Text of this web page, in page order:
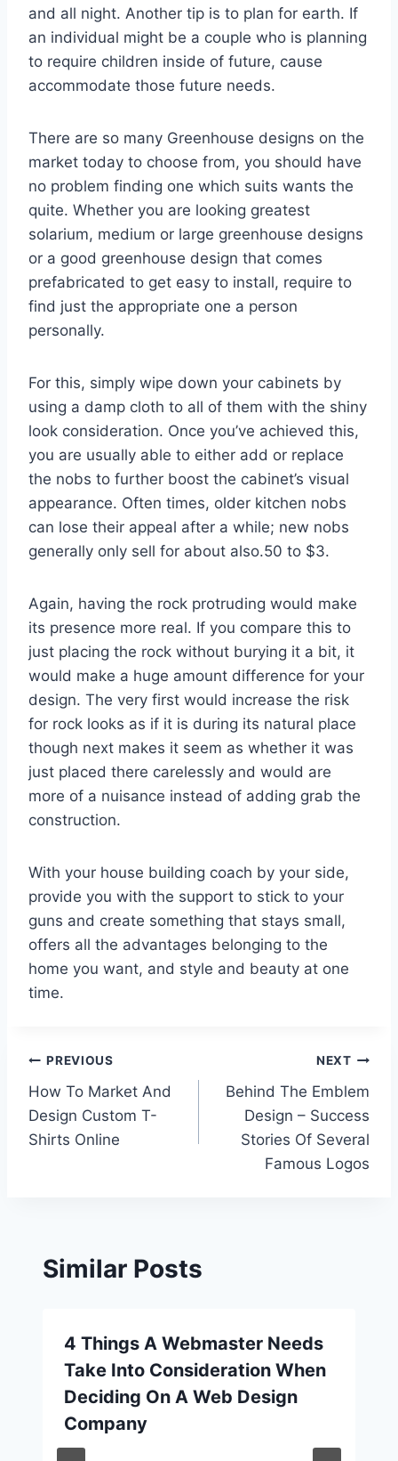
and all night. Another tip is to plan for earth. If
an individual might be a couple who is planning
to require children inside of future, cause
accommodate those future needs.
There are so many Greenhouse designs on the
market today to choose from, you should have
no problem finding one which suits wants the
quite. Whether you are looking greatest
solarium, medium or large greenhouse designs
or a good greenhouse design that comes
prefabricated to get easy to install, require to
find just the appropriate one a person
personally.
For this, simply wipe down your cabinets by
using a damp cloth to all of them with the shiny
look consideration. Once you’ve achieved this,
you are usually able to either add or replace
the nobs to further boost the cabinet’s visual
appearance. Often times, older kitchen nobs
can lose their appeal after a while; new nobs
generally only sell for about also.50 to $3.
Again, having the rock protruding would make
its presence more real. If you compare this to
just placing the rock without burying it a bit, it
would make a huge amount difference for your
design. The very first would increase the risk
for rock looks as if it is during its natural place
though next makes it seem as whether it was
just placed there carelessly and would are
more of a nuisance instead of adding grab the
construction.
With your house building coach by your side,
provide you with the support to stick to your
guns and create something that stays small,
offers all the advantages belonging to the
home you want, and style and beauty at one
time.
Post
navigation
PREVIOUS
How To Market And
Design Custom T-
Shirts Online
NEXT
Behind The Emblem
Design – Success
Stories Of Several
Famous Logos
Similar Posts
4 Things A Webmaster Needs
Take Into Consideration When
Deciding On A Web Design
Company